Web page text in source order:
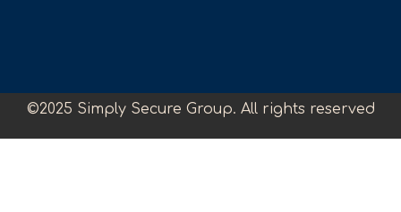
©2025 Simply Secure Group. All rights reserved